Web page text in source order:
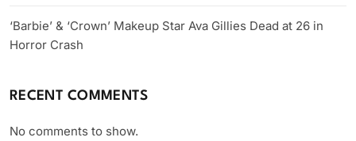
‘Barbie’ & ‘Crown’ Makeup Star Ava Gillies Dead at 26 in
Horror Crash
RECENT COMMENTS
No comments to show.